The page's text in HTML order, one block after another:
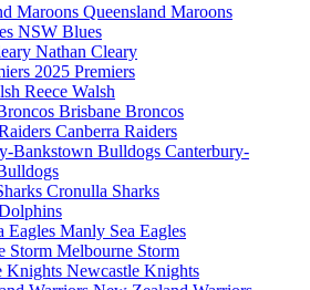
Queensland Maroons
NSW Blues
Nathan Cleary
2025 Premiers
Reece Walsh
Brisbane Broncos
Canberra Raiders
Canterbury-
Cronulla Sharks
Manly Sea Eagles
Melbourne Storm
Newcastle Knights